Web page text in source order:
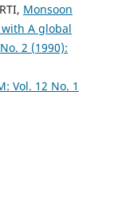
Monsoon
A global
2 (1990):
Vol. 12 No. 1